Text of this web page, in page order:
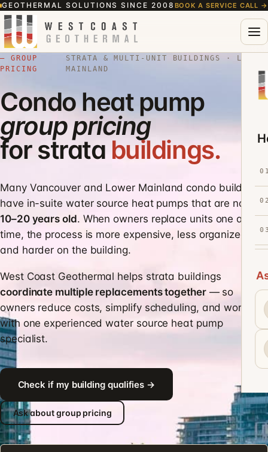
GEOTHERMAL SOLUTIONS SINCE 2008 BOOK A SERVICE CALL →
— GROUP
PRICING
STRATA & MULTI-UNIT BUILDINGS · LOWER
MAINLAND
Condo heat pump
group pricing
for strata buildings.
Many Vancouver and Lower Mainland condo buildings
have in-suite water source heat pumps that are now
10–20 years old. When owners replace units one at a
time, the process is more expensive, less organized,
and harder on the building.
West Coast Geothermal helps strata buildings
coordinate multiple replacements together— so
owners reduce costs, simplify scheduling, and work
with one experienced water source heat pump
specialist.
Check if my building qualifies →
Ask about group pricing